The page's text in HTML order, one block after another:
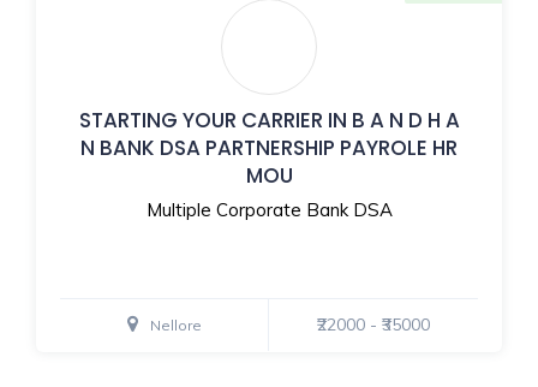
STARTING YOUR CARRIER IN B A N D H A
N BANK DSA PARTNERSHIP PAYROLE HR
MOU
Multiple Corporate Bank DSA
Nellore ₹22000 - ₹35000